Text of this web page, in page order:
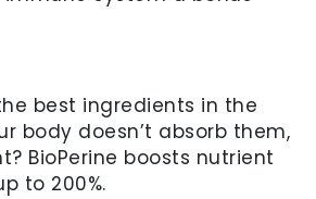
best ingredients in the
body doesn’t absorb them,
BioPerine boosts nutrient
to 200%.